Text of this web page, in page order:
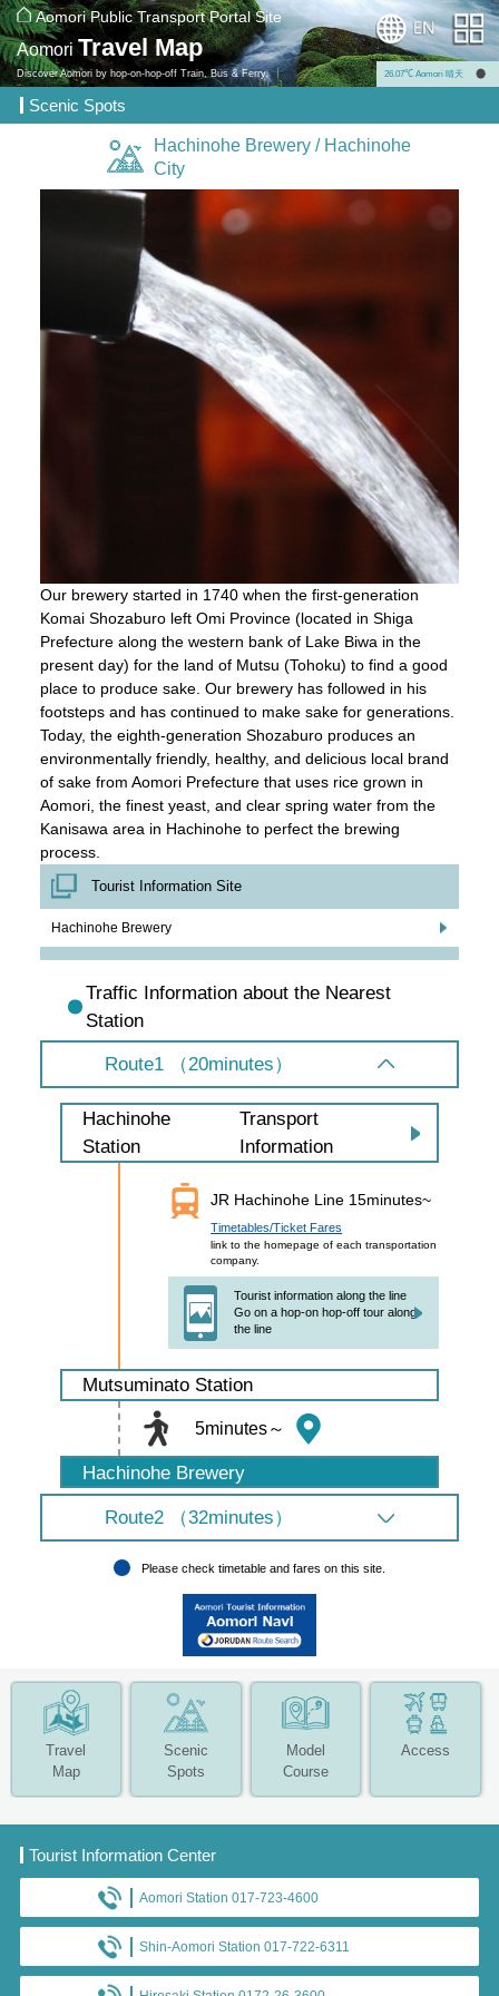
Aomori Public Transport Portal Site
AomoriTravel Map
Discover Aomori by hop-on-hop-off Train, Bus & Ferry. 26.07℃ Aomori 晴天
Scenic Spots
Hachinohe Brewery / Hachinohe
City
Our brewery started in 1740 when the first-generation
Komai Shozaburo left Omi Province (located in Shiga
Prefecture along the western bank of Lake Biwa in the
present day) for the land of Mutsu (Tohoku) to find a good
place to produce sake. Our brewery has followed in his
footsteps and has continued to make sake for generations.
Today, the eighth-generation Shozaburo produces an
environmentally friendly, healthy, and delicious local brand
of sake from Aomori Prefecture that uses rice grown in
Aomori, the finest yeast, and clear spring water from the
Kanisawa area in Hachinohe to perfect the brewing
process.
Tourist Information Site
Hachinohe Brewery
Traffic Information about the Nearest
Station
Route1 （20minutes）
Hachinohe
Station
Transport
Information
JR Hachinohe Line 15minutes~
Timetables/Ticket Fares
link to the homepage of each transportation
company.
Tourist information along the line
Go on a hop-on hop-off tour along
the line
Mutsuminato Station
5minutes～
Hachinohe Brewery
Route2 （32minutes）
Please check timetable and fares on this site.
Travel
Map
Scenic
Spots
Model
Course
Access
Tourist Information Center
Aomori Station 017-723-4600
Shin-Aomori Station 017-722-6311